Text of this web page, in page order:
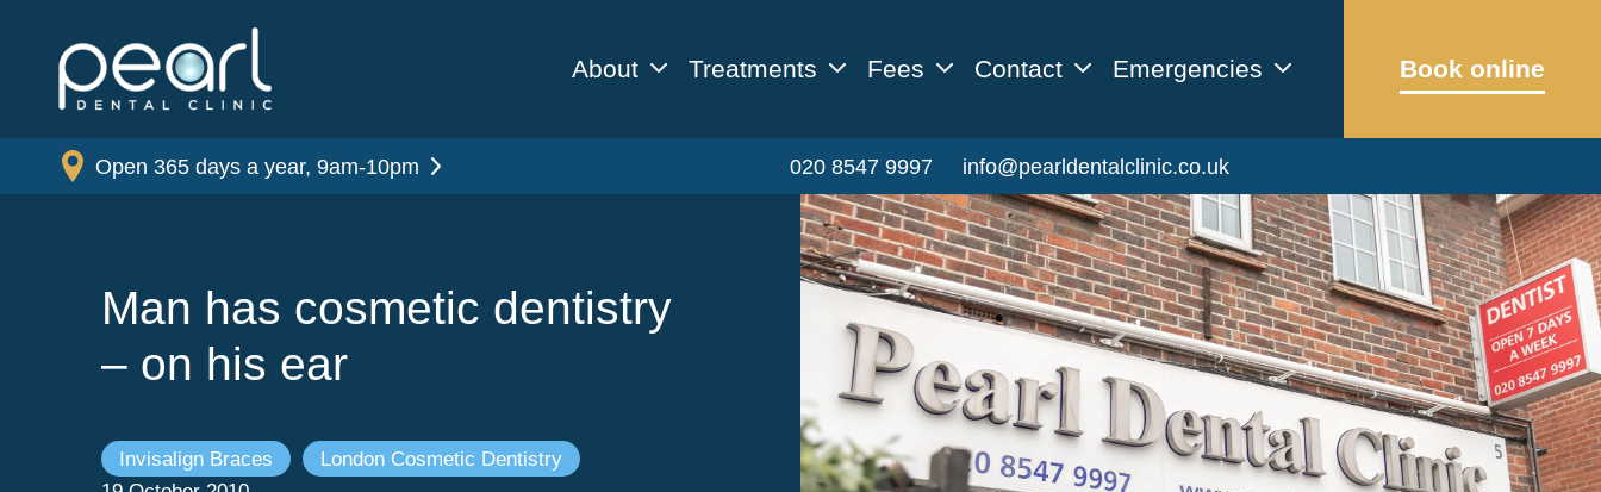
About Treatments Fees Contact Emergencies Book online
Open 365 days a year, 9am-10pm 020 8547 9997 info@pearldentalclinic.co.uk
Man has cosmetic dentistry
– on his ear
Invisalign Braces
London Cosmetic Dentistry